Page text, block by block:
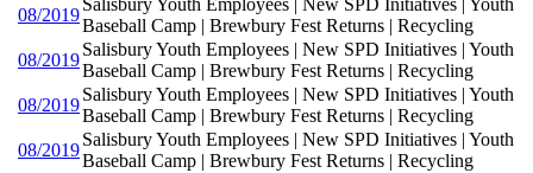
08/2019
Salisbury Youth Employees | New SPD Initiatives | Youth
Baseball Camp | Brewbury Fest Returns | Recycling
08/2019
Salisbury Youth Employees | New SPD Initiatives | Youth
Baseball Camp | Brewbury Fest Returns | Recycling
08/2019
Salisbury Youth Employees | New SPD Initiatives | Youth
Baseball Camp | Brewbury Fest Returns | Recycling
08/2019
Salisbury Youth Employees | New SPD Initiatives | Youth
Baseball Camp | Brewbury Fest Returns | Recycling